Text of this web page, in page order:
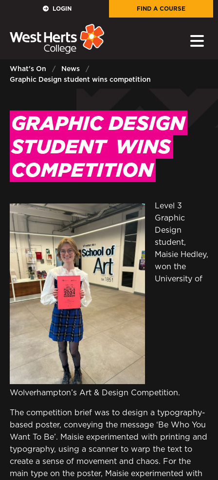
GOVERNORS
E-Governance
PARENTS
Sign in to My WHCG App
STAFF
Sign in to EMAIL
Sign in to PORTAL
STUDENTS
Sign in to My WHCG App
Sign in to Canvas
FIND A COURSE
LOGIN
What's On
News
Graphic Design student wins competition
GRAPHIC DESIGN
STUDENT WINS
COMPETITION
Level 3
Graphic
Design
student,
Maisie Hedley,
won the
University of
Wolverhampton’s Art & Design Competition.
The competition brief was to design a typography-
based poster, conveying the message ‘Be Who You
Want To Be’. Maisie experimented with printing and
typography, using a scanner to warp the text to
create a sense of movement and chaos. For the
main type on the poster, Maisie experimented with